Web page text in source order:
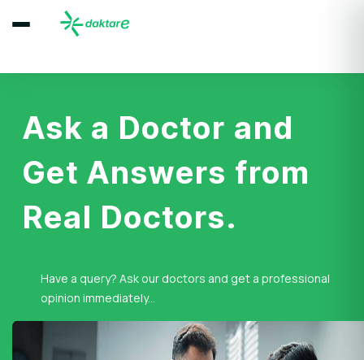
Ask a Doctor and
Get Answers from
Real Doctors.
Have a query? Ask our doctors and get a professional
opinion immediately...